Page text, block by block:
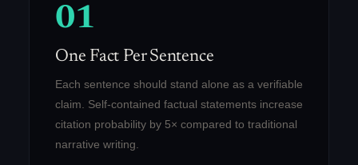
01
One Fact Per Sentence
Each sentence should stand alone as a verifiable
claim. Self-contained factual statements increase
citation probability by 5× compared to traditional
narrative writing.